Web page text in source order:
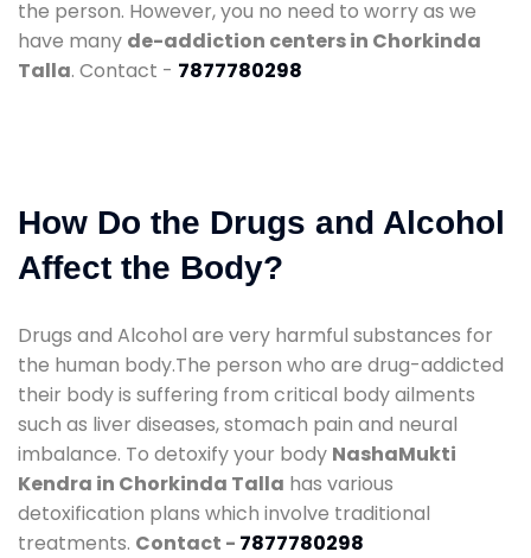
the person. However, you no need to worry as we
have many de-addiction centers in Chorkinda
Talla. Contact - 7877780298
How Do the Drugs and Alcohol
Affect the Body?
Drugs and Alcohol are very harmful substances for
the human body.The person who are drug-addicted
their body is suffering from critical body ailments
such as liver diseases, stomach pain and neural
imbalance. To detoxify your body NashaMukti
Kendra in Chorkinda Talla has various
detoxification plans which involve traditional
treatments. Contact - 7877780298